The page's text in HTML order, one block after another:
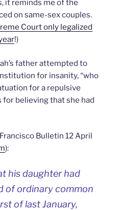
it reminds me of the
on same-sex couples.
Court only legalized
!)
father attempted to
for insanity, “who
for a repulsive
believing that she had
Bulletin 12 April
):
his daughter had
of ordinary common
of last January,